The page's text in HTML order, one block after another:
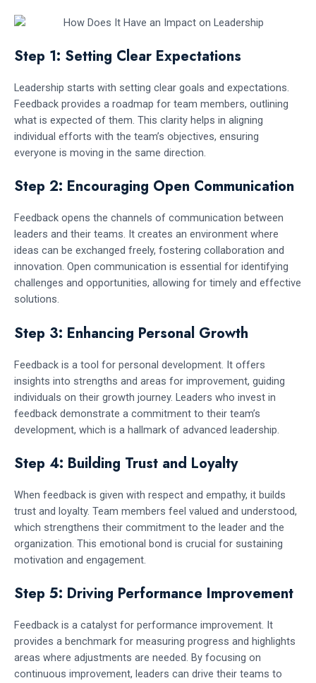
Step 1: Setting Clear Expectations
Leadership starts with setting clear goals and expectations.
Feedback provides a roadmap for team members, outlining
what is expected of them. This clarity helps in aligning
individual efforts with the team’s objectives, ensuring
everyone is moving in the same direction.
Step 2: Encouraging Open Communication
Feedback opens the channels of communication between
leaders and their teams. It creates an environment where
ideas can be exchanged freely, fostering collaboration and
innovation. Open communication is essential for identifying
challenges and opportunities, allowing for timely and effective
solutions.
Step 3: Enhancing Personal Growth
Feedback is a tool for personal development. It offers
insights into strengths and areas for improvement, guiding
individuals on their growth journey. Leaders who invest in
feedback demonstrate a commitment to their team’s
development, which is a hallmark of advanced leadership.
Step 4: Building Trust and Loyalty
When feedback is given with respect and empathy, it builds
trust and loyalty. Team members feel valued and understood,
which strengthens their commitment to the leader and the
organization. This emotional bond is crucial for sustaining
motivation and engagement.
Step 5: Driving Performance Improvement
Feedback is a catalyst for performance improvement. It
provides a benchmark for measuring progress and highlights
areas where adjustments are needed. By focusing on
continuous improvement, leaders can drive their teams to